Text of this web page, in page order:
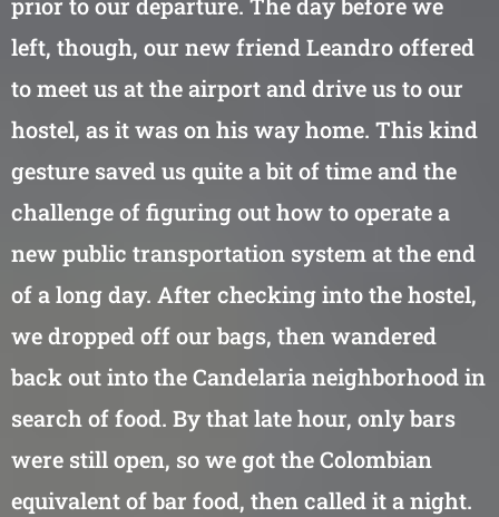
left, though, our new friend Leandro offered
to meet us at the airport and drive us to our
hostel, as it was on his way home. This kind
gesture saved us quite a bit of time and the
challenge of figuring out how to operate a
new public transportation system at the end
of a long day. After checking into the hostel,
we dropped off our bags, then wandered
back out into the Candelaria neighborhood in
search of food. By that late hour, only bars
were still open, so we got the Colombian
equivalent of bar food, then called it a night.